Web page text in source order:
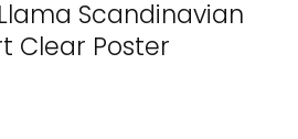
Scandinavian
Clear Poster